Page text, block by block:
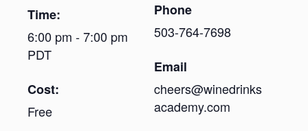
Time:
6:00 pm - 7:00 pm
PDT
Cost:
Free
Phone
503-764-7698
Email
cheers@winedrinks
academy.com